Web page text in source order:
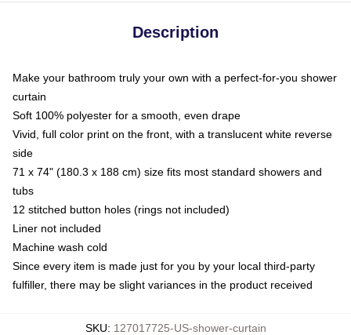
Description
Make your bathroom truly your own with a perfect-for-you shower
curtain
Soft 100% polyester for a smooth, even drape
Vivid, full color print on the front, with a translucent white reverse
side
71 x 74" (180.3 x 188 cm) size fits most standard showers and
tubs
12 stitched button holes (rings not included)
Liner not included
Machine wash cold
Since every item is made just for you by your local third-party
fulfiller, there may be slight variances in the product received
SKU: 127017725-US-shower-curtain